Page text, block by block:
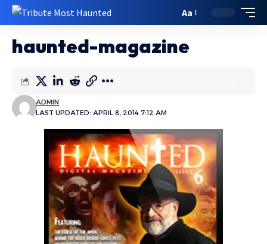
Aa
haunted-magazine
LAST UPDATED: APRIL 8, 2014 7:12 AM
ADMIN